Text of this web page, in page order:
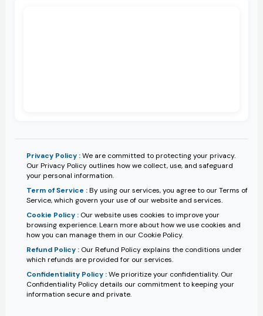
Privacy Policy :We are committed to protecting your privacy.
Our Privacy Policy outlines how we collect, use, and safeguard
your personal information.
Term of Service :By using our services, you agree to our Terms of
Service, which govern your use of our website and services.
Cookie Policy : Our website uses cookies to improve your
browsing experience. Learn more about how we use cookies and
how you can manage them in our Cookie Policy.
Refund Policy : Our Refund Policy explains the conditions under
which refunds are provided for our services.
Confidentiality Policy :We prioritize your confidentiality. Our
Confidentiality Policy details our commitment to keeping your
information secure and private.